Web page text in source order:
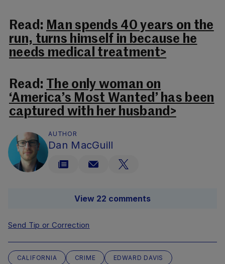
Read: Man spends 40 years on the
run, turns himself in because he
needs medical treatment>
Read:
The only woman on
‘America’s Most Wanted’ has been
captured with her husband>
AUTHOR
Dan MacGuill
View 22 comments
Send Tip or Correction
CALIFORNIA CRIME
EDWARD DAVIS